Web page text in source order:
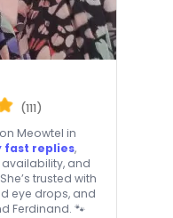
(111)
Meowtel in
fast replies,
and
trusted with
eye drops, and
Ferdinand. 🐾